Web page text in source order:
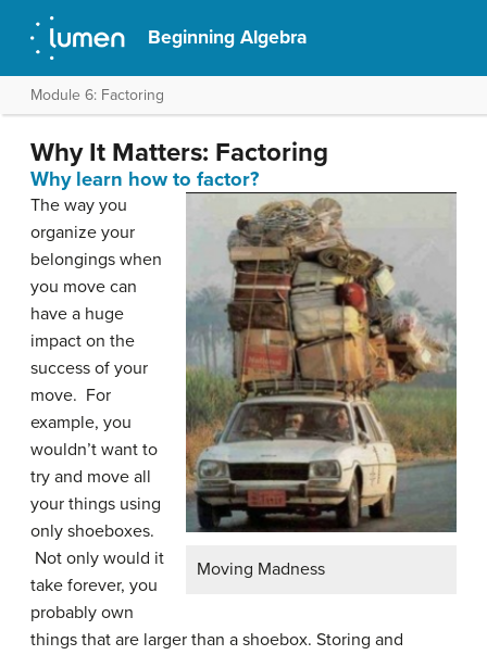
Beginning Algebra
Module 6: Factoring
Why It Matters: Factoring
Why learn how to factor?
Moving Madness
The way you
organize your
belongings when
you move can
have a huge
impact on the
success of your
move. For
example, you
wouldn’t want to
try and move all
your things using
only shoeboxes.
Not only would it
take forever, you
probably own
things that are larger than a shoebox. Storing and